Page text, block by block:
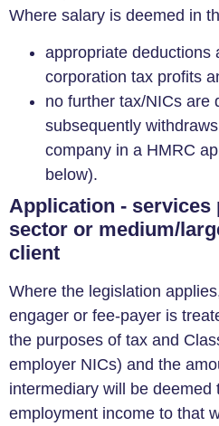
Where salary is deemed in
appropriate deductions
corporation tax profits
no further tax/NICs are
subsequently
company in a HMRC
below).
Application -
sector or medium/
client
Where the legislation
engager or fee-payer is
the purposes of tax and
employer NICs) and the
intermediary will be deemed
employment income to that